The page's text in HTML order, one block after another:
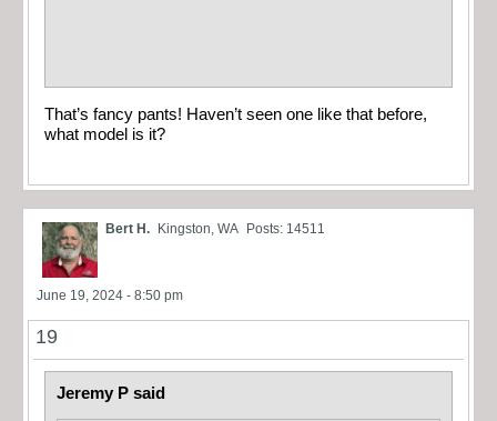
That’s fancy pants! Haven’t seen one like that before,
what model is it?
Bert H. Kingston, WA Posts: 14511
June 19, 2024 - 8:50 pm
19
Jeremy P said